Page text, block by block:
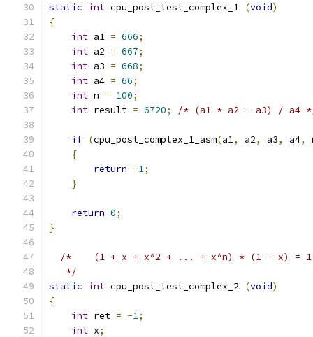
static int cpu_post_test_complex_1 (void)
{
int a1 = 666;
int a2 = 667;
int a3 = 668;
int a4 = 66;
int n = 100;
int result = 6720; /* (a1 * a2 - a3) / a4
if (cpu_post_complex_1_asm(a1, a2, a3, a4,
{
return -1;
}
return 0;
}
/*	(1 + x + x^2 + ... + x^n) * (1 - x) =
   */
static int cpu_post_test_complex_2 (void)
{
int ret = -1;
int x;